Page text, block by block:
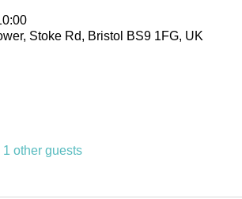
Stoke Rd, Bristol BS9 1FG, UK
1 other guests